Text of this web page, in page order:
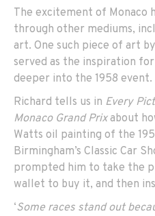
The excitement of Monaco
through other mediums,
art. One such piece of art by
served as the inspiration
deeper into the 1958 event.
Richard tells us in Every
Monaco Grand Prixabout
Watts oil painting of the
Birmingham’s Classic Car
prompted him to take the
wallet to buy it, and then
‘Some races stand out